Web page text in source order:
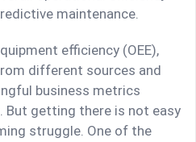
maintenance.
efficiency (OEE),
different sources and
business metrics
But getting there is not easy
struggle. One of the